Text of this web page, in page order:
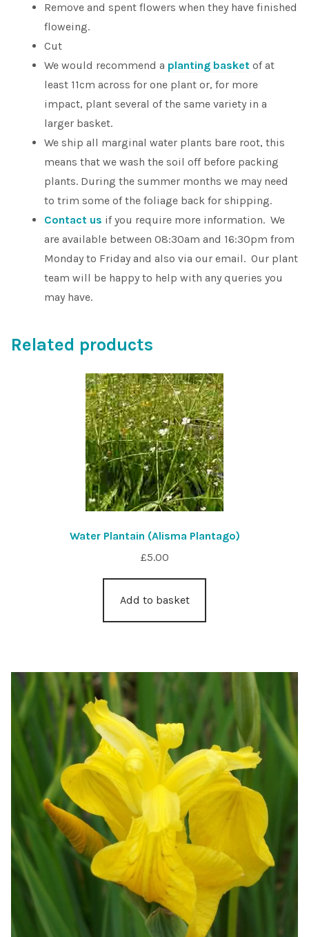
Remove and spent flowers when they have finished
floweing.
Cut
We would recommend a planting basket of at
least 11cm across for one plant or, for more
impact, plant several of the same variety in a
larger basket.
We ship all marginal water plants bare root, this
means that we wash the soil off before packing
plants. During the summer months we may need
to trim some of the foliage back for shipping.
Contact us if you require more information. We
are available between 08:30am and 16:30pm from
Monday to Friday and also via our email. Our plant
team will be happy to help with any queries you
may have.
Related products
Water Plantain (Alisma Plantago)
£5.00
Add to basket